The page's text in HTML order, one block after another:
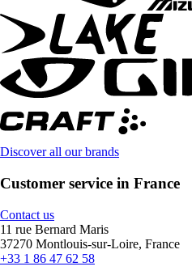
Discover all our brands
Customer service in France
Contact us
11 rue Bernard Maris
37270 Montlouis-sur-Loire, France
+33 1 86 47 62 58